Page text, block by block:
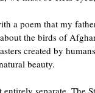
a poem that my
the birds of
created by
beauty.
separate. The